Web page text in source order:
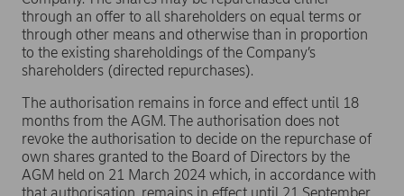
through an offer to all shareholders on equal terms or
through other means and otherwise than in proportion
to the existing shareholdings of the Company’s
shareholders (directed repurchases).
The authorisation remains in force and effect until 18
months from the AGM. The authorisation does not
revoke the authorisation to decide on the repurchase of
own shares granted to the Board of Directors by the
AGM held on 21 March 2024 which, in accordance with